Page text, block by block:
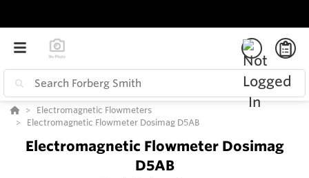
Electromagnetic Flowmeters
Electromagnetic Flowmeter Dosimag D5AB
Electromagnetic Flowmeter Dosimag
D5AB